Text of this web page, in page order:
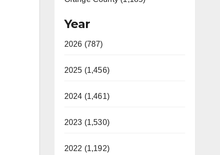
Year
2026 (787)
2025 (1,456)
2024 (1,461)
2023 (1,530)
2022 (1,192)